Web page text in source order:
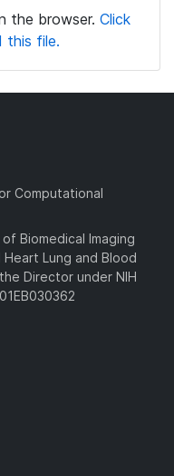
the browser. Click
this file.
Computational
Biomedical Imaging
Heart Lung and Blood
Director under NIH